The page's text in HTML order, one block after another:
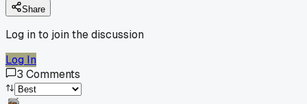
Share
Log in to join the discussion
Log In
3 Comments